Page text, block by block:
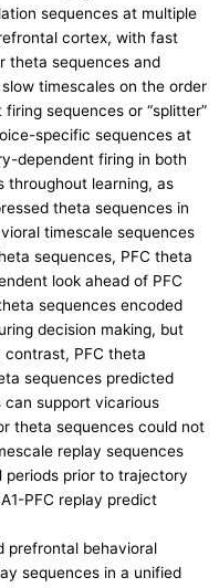
sequences at multiple
cortex, with fast
theta sequences and
timescales on the order
sequences or “splitter”
specific sequences at
dependent firing in both
throughout learning, as
theta sequences in
timescale sequences
sequences, PFC theta
look ahead of PFC
sequences encoded
decision making, but
PFC theta
sequences predicted
support vicarious
theta sequences could not
replay sequences
periods prior to trajectory
PFC replay predict
behavioral
sequences in a unified